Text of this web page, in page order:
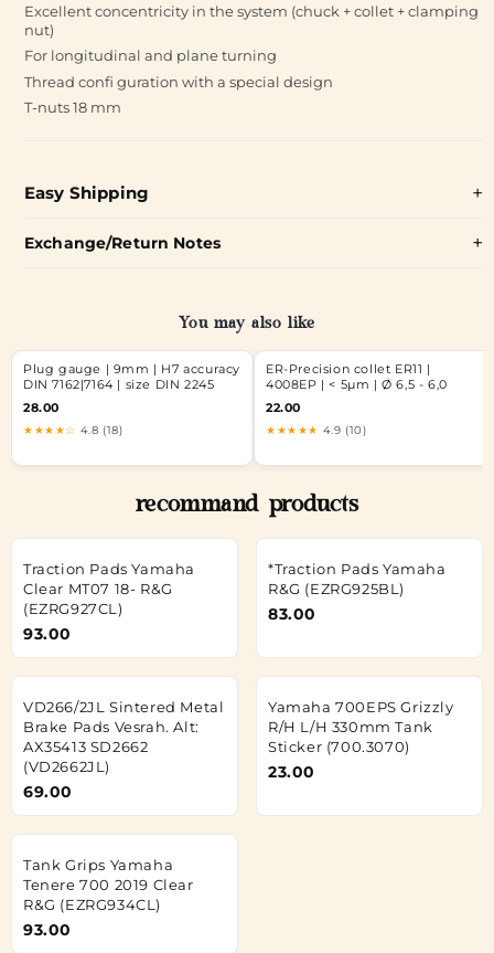
Excellent concentricity in the system (chuck + collet + clamping
nut)
For longitudinal and plane turning
Thread confi guration with a special design
T-nuts 18 mm
Easy Shipping
Exchange/Return Notes
You may also like
Plug gauge | 9mm | H7 accuracy
DIN 7162|7164 | size DIN 2245
28.00
★★★★☆ 4.8 (18)
ER-Precision collet ER11 |
4008EP | < 5µm | Ø 6,5 - 6,0
22.00
★★★★★ 4.9 (10)
recommand products
Traction Pads Yamaha
Clear MT07 18- R&G
(EZRG927CL)
93.00
*Traction Pads Yamaha
R&G (EZRG925BL)
83.00
VD266/2JL Sintered Metal
Brake Pads Vesrah. Alt:
AX35413 SD2662
(VD2662JL)
69.00
Yamaha 700EPS Grizzly
R/H L/H 330mm Tank
Sticker (700.3070)
23.00
Tank Grips Yamaha
Tenere 700 2019 Clear
R&G (EZRG934CL)
93.00